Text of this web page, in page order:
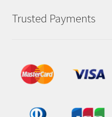
Trusted Payments